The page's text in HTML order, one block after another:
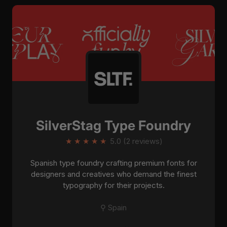
SilverStag Type Foundry
★ ★ ★ ★ ★ 5.0 (2 reviews)
Spanish type foundry crafting premium fonts for
designers and creatives who demand the finest
typography for their projects.
⚲ Spain